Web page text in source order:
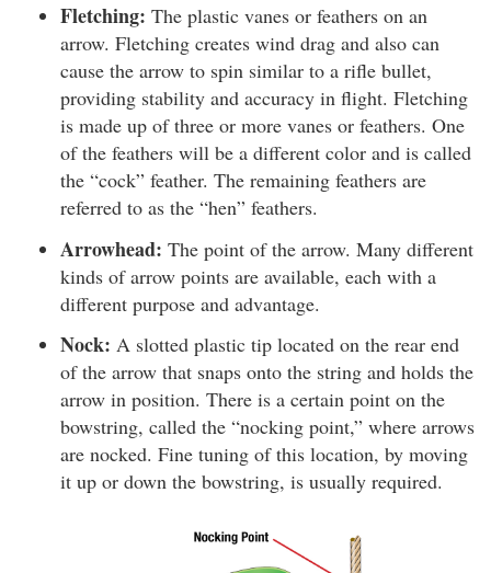
Fletching: The plastic vanes or feathers on an
arrow. Fletching creates wind drag and also can
cause the arrow to spin similar to a rifle bullet,
providing stability and accuracy in flight. Fletching
is made up of three or more vanes or feathers. One
of the feathers will be a different color and is called
the “cock” feather. The remaining feathers are
referred to as the “hen” feathers.
Arrowhead: The point of the arrow. Many different
kinds of arrow points are available, each with a
different purpose and advantage.
Nock: A slotted plastic tip located on the rear end
of the arrow that snaps onto the string and holds the
arrow in position. There is a certain point on the
bowstring, called the “nocking point,” where arrows
are nocked. Fine tuning of this location, by moving
it up or down the bowstring, is usually required.